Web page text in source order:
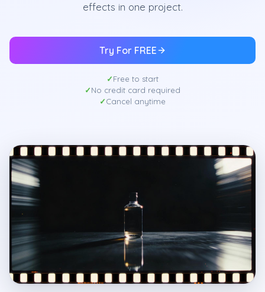
effects in one project.
Try For FREE
Free to start
No credit card required
Cancel anytime